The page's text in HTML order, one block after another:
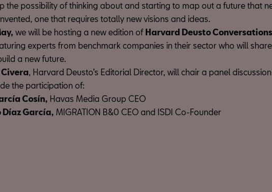
the possibility of thinking about and starting to map out a future that
one that requires totally new visions and ideas.
we will be hosting a new edition of Harvard Deusto Conversations
experts from benchmark companies in their sector who will share
a new future.
, Harvard Deusto’s Editorial Director, will chair a panel
the participation of:
Cosín, Havas Media Group CEO
García, MIGRATION B&0 CEO and ISDI Co-Founder